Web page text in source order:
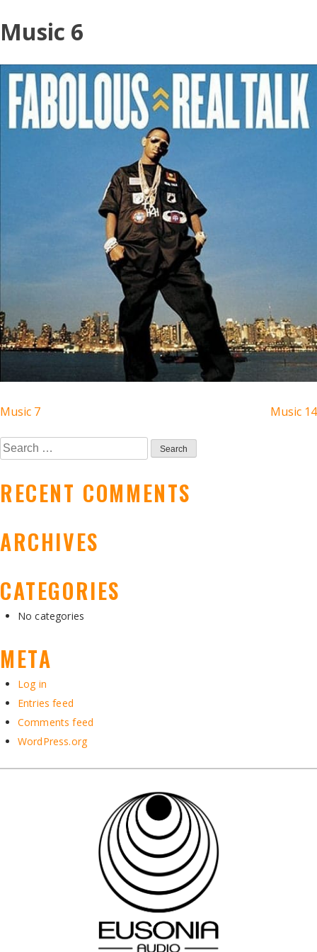
to
content
Music 6
POST
NAVIGATION
Music 7 Music 14
Search
for:
RECENT COMMENTS
ARCHIVES
CATEGORIES
No categories
META
Log in
Entries feed
Comments feed
WordPress.org